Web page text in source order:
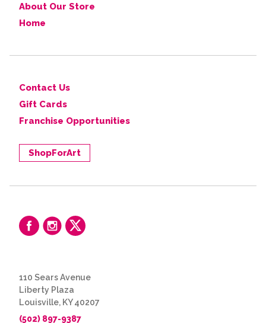
About Our Store
Home
Contact Us
Gift Cards
Franchise Opportunities
ShopForArt
110 Sears Avenue
Liberty Plaza
Louisville, KY 40207
(502) 897-9387